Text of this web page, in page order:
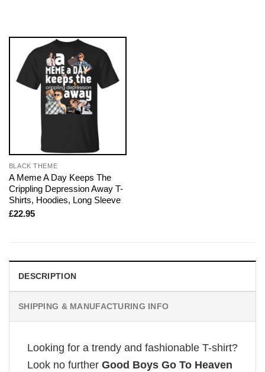
BLACK THEME
A Meme A Day Keeps The
Crippling Depression Away T-
Shirts, Hoodies, Long Sleeve
£22.95
DESCRIPTION
SHIPPING & MANUFACTURING INFO
Looking for a trendy and fashionable T-shirt?
Look no further Good Boys Go To Heaven